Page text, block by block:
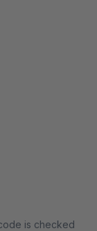
is checked